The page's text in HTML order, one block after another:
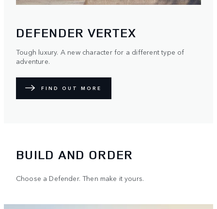
DEFENDER VERTEX
Tough luxury. A new character for a different type of
adventure.
FIND OUT MORE
BUILD AND ORDER
Choose a Defender. Then make it yours.